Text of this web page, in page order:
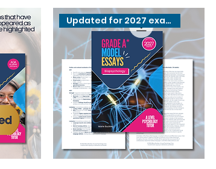
Updated for 2027 exams